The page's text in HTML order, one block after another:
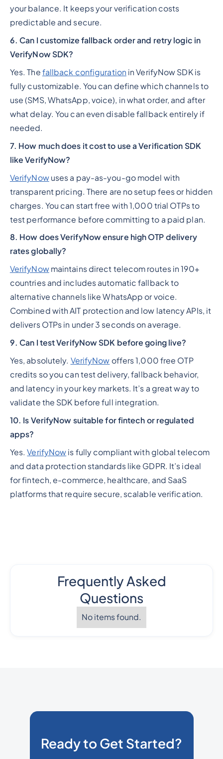
your balance. It keeps your verification costs
predictable and secure.
6. Can I customize fallback order and retry logic in
VerifyNow SDK?
Yes. The fallback configuration in VerifyNow SDK is
fully customizable. You can define which channels to
use (SMS, WhatsApp, voice), in what order, and after
what delay. You can even disable fallback entirely if
needed.
7. How much does it cost to use a Verification SDK
like VerifyNow?
VerifyNowuses a pay-as-you-go model with
transparent pricing. There are no setup fees or hidden
charges. You can start free with 1,000 trial OTPs to
test performance before committing to a paid plan.
8. How does VerifyNow ensure high OTP delivery
rates globally?
VerifyNowmaintains direct telecom routes in 190+
countries and includes automatic fallback to
alternative channels like WhatsApp or voice.
Combined with AIT protection and low latency APIs, it
delivers OTPs in under 3 seconds on average.
9. Can I test VerifyNow SDK before going live?
Yes, absolutely. VerifyNow offers 1,000 free OTP
credits so you can test delivery, fallback behavior,
and latency in your key markets. It’s a great way to
validate the SDK before full integration.
10. Is VerifyNow suitable for fintech or regulated
apps?
Yes.VerifyNow is fully compliant with global telecom
and data protection standards like GDPR. It’s ideal
for fintech, e-commerce, healthcare, and SaaS
platforms that require secure, scalable verification.
Frequently Asked
Questions
No items found.
Ready to Get Started?